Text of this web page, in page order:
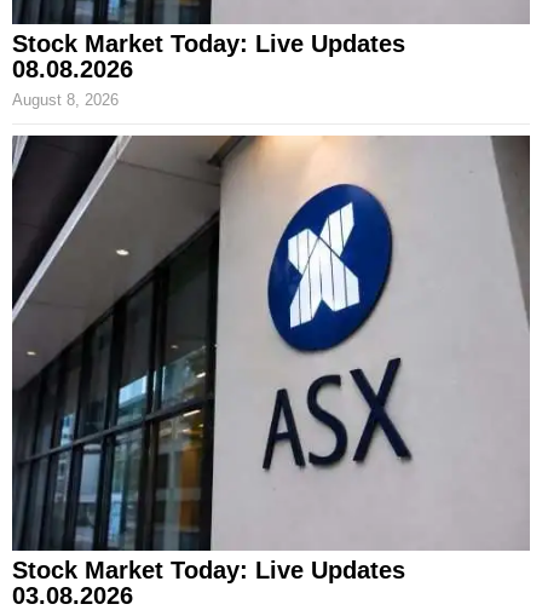
Stock Market Today: Live Updates
08.08.2026
August 8, 2026
Stock Market Today: Live Updates
03.08.2026